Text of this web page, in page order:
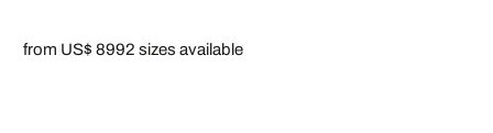
from US$ 8992 sizes available